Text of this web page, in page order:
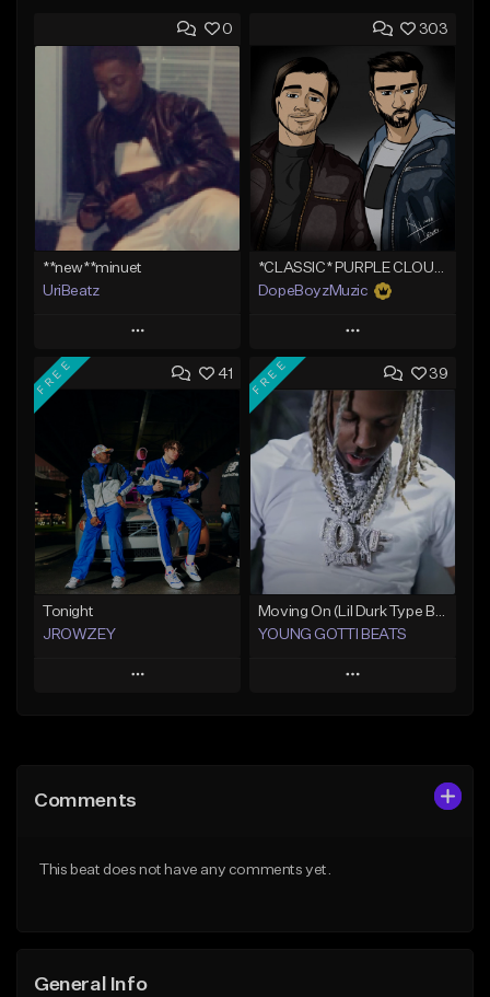
0
**new**minuet
UriBeatz
Play
Add to Queue
Add To Playlist
Like Beat
Not for sale
Find similar
303
DopeBoyzMuzic
Play
Add to Queue
Add To Playlist
Like Beat
From $25.00
Find similar
41
FREE
Tonight
JROWZEY
Play
Like Beat
39
FREE
Moving On (Lil Durk Type Beat)
YOUNG GOTTI BEATS
Play
From $50.00
Comments
This beat does not have any comments yet.
General Info